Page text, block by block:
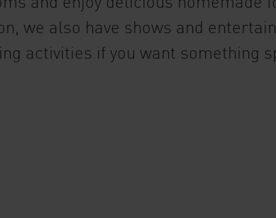
and enjoy delicious homemade
we also have shows and
activities if you want something